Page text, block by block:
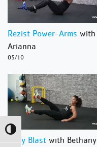
Toggle High Contrast
Rezist Power-Arms with
Arianna
05/10
Body Blast with Bethany